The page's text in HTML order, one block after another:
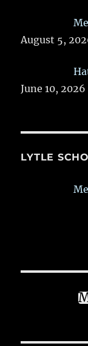
August 5,
June 10, 2026
LYTLE